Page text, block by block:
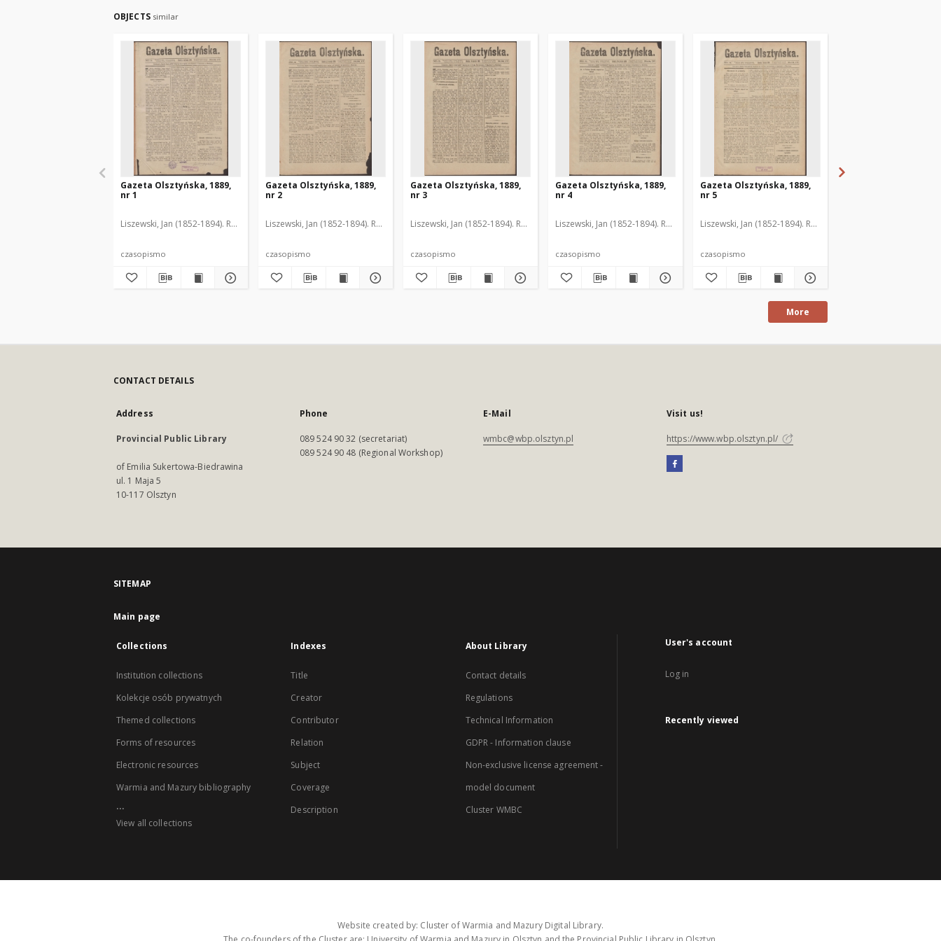
OBJECTS similar
Gazeta Olsztyńska, 1889,
nr 1
Liszewski, Jan (1852-1894). Red.
czasopismo
Gazeta Olsztyńska, 1889,
nr 2
Liszewski, Jan (1852-1894). Red.
czasopismo
Gazeta Olsztyńska, 1889,
nr 3
Liszewski, Jan (1852-1894). Red.
czasopismo
Gazeta Olsztyńska, 1889,
nr 4
Liszewski, Jan (1852-1894). Red.
czasopismo
Gazeta Olsztyńska, 1889,
nr 5
Liszewski, Jan (1852-1894). Red.
czasopismo
More
CONTACT DETAILS
Address
Provincial Public Library
of Emilia Sukertowa-Biedrawina
ul. 1 Maja 5
10-117 Olsztyn
Phone
089 524 90 32 (secretariat)
089 524 90 48 (Regional Workshop)
E-Mail
wmbc@wbp.olsztyn.pl
Visit us!
https://www.wbp.olsztyn.pl/
SITEMAP
Main page
Collections
Institution collections
Kolekcje osób prywatnych
Themed collections
Forms of resources
Electronic resources
Warmia and Mazury bibliography
...
View all collections
Indexes
Title
Creator
Contributor
Relation
Subject
Coverage
Description
About Library
Contact details
Regulations
Technical Information
GDPR - Information clause
Non-exclusive license agreement -
model document
Cluster WMBC
User's account
Log in
Recently viewed
Website created by: Cluster of Warmia and Mazury Digital Library.